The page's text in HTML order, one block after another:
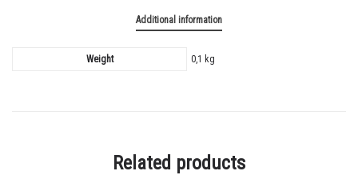
Additional information
Weight 0,1 kg
Related products